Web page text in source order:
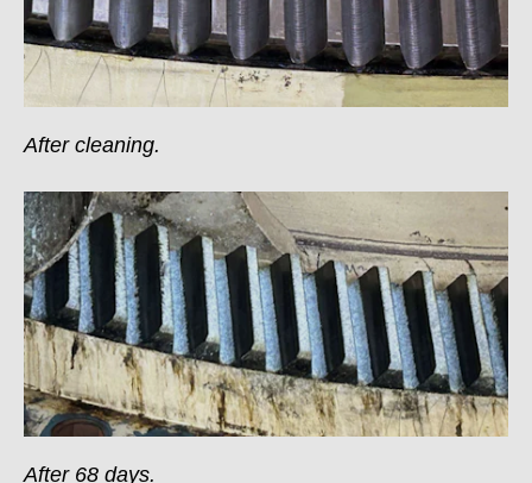
After cleaning.
After 68 days.